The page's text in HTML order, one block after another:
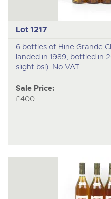
Lot 1217
6 bottles of Hine Grande
landed in 1989, bottled in
slight bsl). No VAT
Sale Price:
£400